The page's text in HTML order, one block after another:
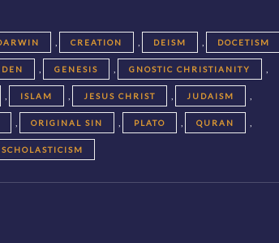
, CREATION , DEISM , DOCETISM
, GENESIS , GNOSTIC CHRISTIANITY ,
, ISLAM , JESUS CHRIST , JUDAISM ,
, ORIGINAL SIN , PLATO , QURAN ,
SCHOLASTICISM